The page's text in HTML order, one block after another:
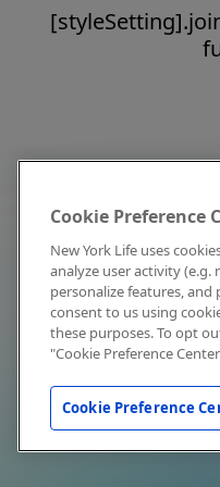
Cookie Preference
New York Life uses
analyze user activity (e.g.
personalize features, and
consent to us using
these purposes. To opt
"Cookie Preference
Cookie Preference